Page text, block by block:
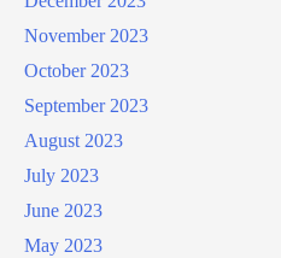
November 2023
October 2023
September 2023
August 2023
July 2023
June 2023
May 2023